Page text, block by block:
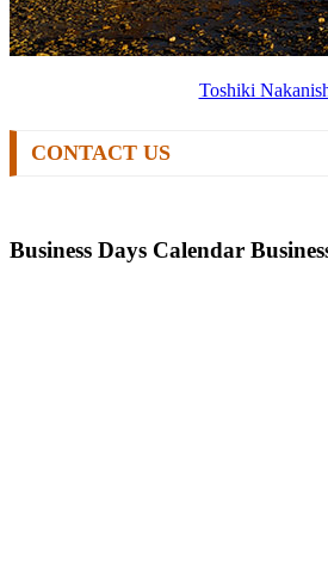
Toshiki
CONTACT US
Business Days Calendar